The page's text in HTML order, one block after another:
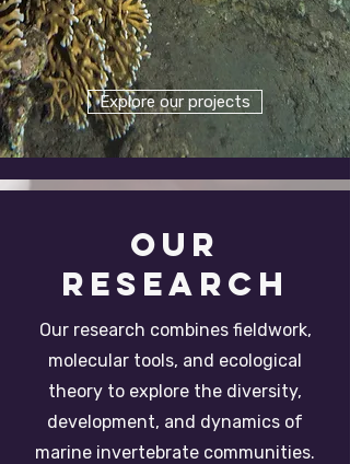
Explore our projects
OUR
researcH
Our research combines fieldwork,
molecular tools, and ecological
theory to explore the diversity,
development, and dynamics of
marine invertebrate communities.